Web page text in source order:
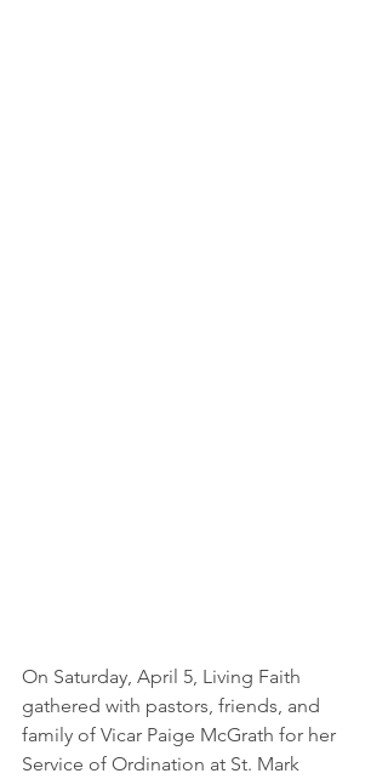
On Saturday, April 5, Living Faith
gathered with pastors, friends, and
family of Vicar Paige McGrath for her
Service of Ordination at St. Mark